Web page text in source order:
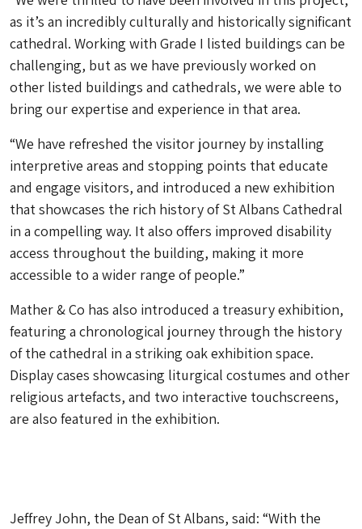
as it’s an incredibly culturally and historically significant
cathedral. Working with Grade I listed buildings can be
challenging, but as we have previously worked on
other listed buildings and cathedrals, we were able to
bring our expertise and experience in that area.
“We have refreshed the visitor journey by installing
interpretive areas and stopping points that educate
and engage visitors, and introduced a new exhibition
that showcases the rich history of St Albans Cathedral
in a compelling way. It also offers improved disability
access throughout the building, making it more
accessible to a wider range of people.”
Mather & Co has also introduced a treasury exhibition,
featuring a chronological journey through the history
of the cathedral in a striking oak exhibition space.
Display cases showcasing liturgical costumes and other
religious artefacts, and two interactive touchscreens,
are also featured in the exhibition.
Jeffrey John, the Dean of St Albans, said: “With the